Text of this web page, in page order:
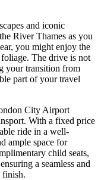
and iconic
River Thames as you
you might enjoy the
The drive is not
your transition from
part of your travel
City Airport
With a fixed price
ride in a well-
ample space for
child seats,
a seamless and
finish.